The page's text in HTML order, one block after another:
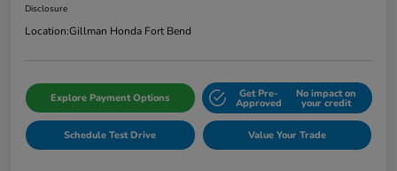
Disclosure
Location:Gillman Honda Fort Bend
Explore Payment Options Get Pre-
Approved
No impact on
your credit
Schedule Test Drive Value Your Trade